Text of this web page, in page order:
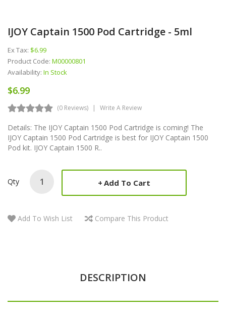
IJOY Captain 1500 Pod Cartridge - 5ml
Ex Tax: $6.99
Product Code: M00000801
Availability: In Stock
$6.99
(0 Reviews) Write A Review
Details: The IJOY Captain 1500 Pod Cartridge is coming! The
IJOY Captain 1500 Pod Cartridge is best for IJOY Captain 1500
Pod kit. IJOY Captain 1500 R..
Qty Add To Cart
Add To Wish List Compare This Product
DESCRIPTION